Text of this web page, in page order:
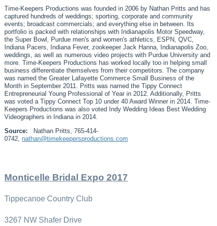
Time-Keepers Productions was founded in 2006 by Nathan Pritts and has
captured hundreds of weddings; sporting, corporate and community
events; broadcast commercials; and everything else in between. Its
portfolio is packed with relationships with Indianapolis Motor Speedway,
the Super Bowl, Purdue men's and women's athletics, ESPN, QVC,
Indiana Pacers, Indiana Fever, zookeeper Jack Hanna, Indianapolis Zoo,
weddings, as well as numerous video projects with Purdue University and
more. Time-Keepers Productions has worked locally too in helping small
business differentiate themselves from their competitors. The company
was named the Greater Lafayette Commerce Small Business of the
Month in September 2011. Pritts was named the Tippy Connect
Entrepreneurial Young Professional of Year in 2012. Additionally, Pritts
was voted a Tippy Connect Top 10 under 40 Award Winner in 2014. Time-
Keepers Productions was also voted Indy Wedding Ideas Best Wedding
Videographers in Indiana in 2014.
Source:
Nathan Pritts, 765-414-
0742, nathan@timekeepersproductions.com
Monticelle Bridal Expo 2017
Tippecanoe Country Club
3267 NW Shafer Drive